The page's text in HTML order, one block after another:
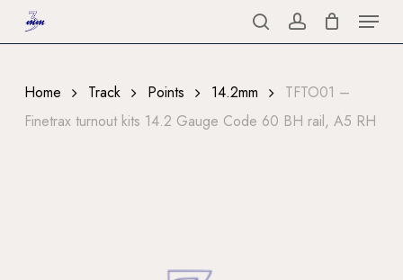
to
content
searchaccount
Menu
Home Track Points 14.2mm
TFTO01 –
Finetrax turnout kits 14.2 Gauge Code 60 BH rail, A5 RH